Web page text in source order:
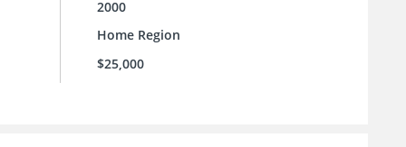
2000
Home Region
$25,000